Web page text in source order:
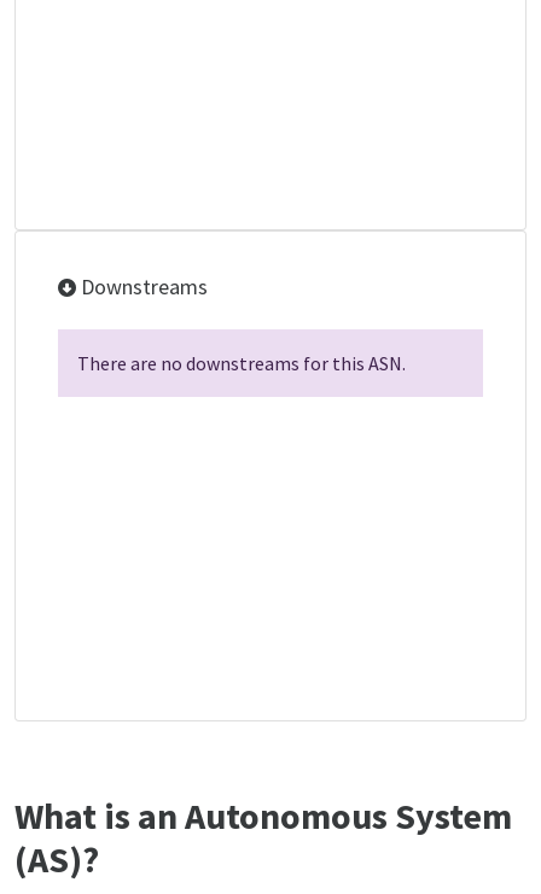
Downstreams
There are no downstreams for this ASN.
What is an Autonomous System
(AS)?